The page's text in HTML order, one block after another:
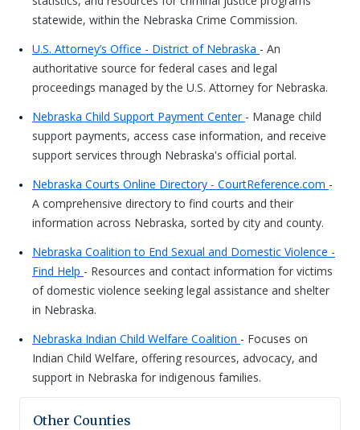
statewide, within the Nebraska Crime Commission.
U.S. Attorney’s Office - District of Nebraska - An
authoritative source for federal cases and legal
proceedings managed by the U.S. Attorney for Nebraska.
Nebraska Child Support Payment Center - Manage child
support payments, access case information, and receive
support services through Nebraska's official portal.
Nebraska Courts Online Directory - CourtReference.com -
A comprehensive directory to find courts and their
information across Nebraska, sorted by city and county.
Nebraska Coalition to End Sexual and Domestic Violence -
Find Help - Resources and contact information for victims
of domestic violence seeking legal assistance and shelter
in Nebraska.
Nebraska Indian Child Welfare Coalition - Focuses on
Indian Child Welfare, offering resources, advocacy, and
support in Nebraska for indigenous families.
Other Counties